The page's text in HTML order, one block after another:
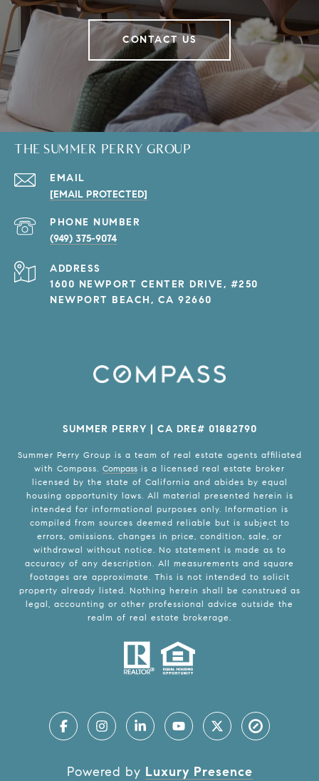
CONTACT US
THE SUMMER PERRY GROUP
EMAIL
[EMAIL PROTECTED]
PHONE NUMBER
(949) 375-9074
ADDRESS
1600 NEWPORT CENTER DRIVE, #250
NEWPORT BEACH, CA 92660
SUMMER PERRY | CA DRE# 01882790
Summer Perry Group is a team of real estate agents affiliated
with Compass. Compass is a licensed real estate broker
licensed by the state of California and abides by equal
housing opportunity laws. All material presented herein is
intended for informational purposes only. Information is
compiled from sources deemed reliable but is subject to
errors, omissions, changes in price, condition, sale, or
withdrawal without notice. No statement is made as to
accuracy of any description. All measurements and square
footages are approximate. This is not intended to solicit
property already listed. Nothing herein shall be construed as
legal, accounting or other professional advice outside the
realm of real estate brokerage.
Powered by Luxury Presence